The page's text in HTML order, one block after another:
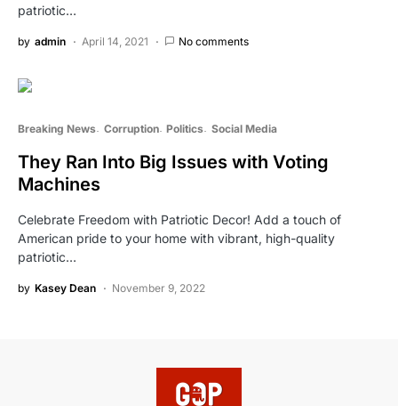
patriotic…
by admin April 14, 2021 No comments
Breaking News Corruption Politics Social Media
They Ran Into Big Issues with Voting
Machines
Celebrate Freedom with Patriotic Decor! Add a touch of
American pride to your home with vibrant, high-quality
patriotic…
by Kasey Dean November 9, 2022